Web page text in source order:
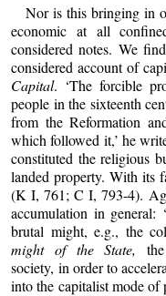
Nor is this bringing in
economic at all
considered notes. We
considered account of
Capital. ‘The forcible
people in the sixteenth
from the Reformation
which followed it,’ he
constituted the religious
landed property. With its
(K I, 761; C I, 793-4).
accumulation in general:
brutal might, e.g., the
might of the State,
society, in order to
into the capitalist mode of